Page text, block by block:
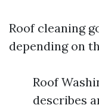
Roof cleaning
depending on
Roof
describes